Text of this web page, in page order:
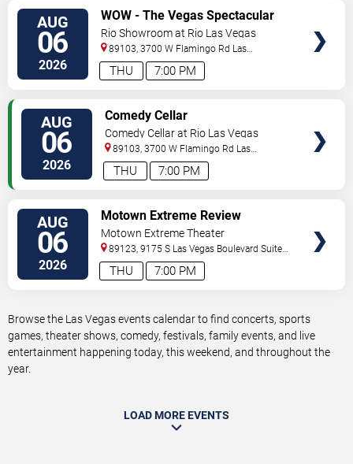
AUG
06
2026 7:00 PM
THU
WOW - The Vegas Spectacular
Rio Showroom at Rio Las Vegas
89103, 3700 W Flamingo Rd Las
Vegas,NV,US
AUG
06
2026 7:00 PM
THU
Comedy Cellar
Comedy Cellar at Rio Las Vegas
89103, 3700 W Flamingo Rd Las
Vegas,NV,US
AUG
06
2026 7:00 PM
THU
Motown Extreme Review
Motown Extreme Theater
89123, 9175 S Las Vegas Boulevard Suite
120 Las Vegas,NV,US
Browse the Las Vegas events calendar to find concerts, sports
games, theater shows, comedy, festivals, family events, and live
entertainment happening today, this weekend, and throughout the
year.
LOAD MORE EVENTS